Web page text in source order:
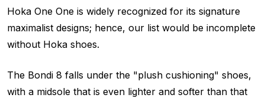
Hoka One One is widely recognized for its signature
maximalist designs; hence, our list would be incomplete
without Hoka shoes.
The Bondi 8 falls under the "plush cushioning" shoes,
with a midsole that is even lighter and softer than that